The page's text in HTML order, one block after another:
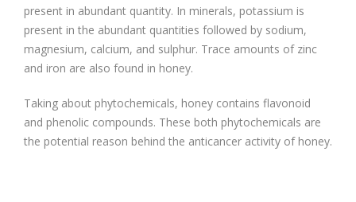
present in abundant quantity. In minerals, potassium is
present in the abundant quantities followed by sodium,
magnesium, calcium, and sulphur. Trace amounts of zinc
and iron are also found in honey.
Taking about phytochemicals, honey contains flavonoid
and phenolic compounds. These both phytochemicals are
the potential reason behind the anticancer activity of honey.